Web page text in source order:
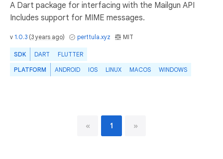
A Dart package for interfacing with the Mailgun API
Includes support for MIME messages.
v 1.0.3 (3 years ago) perttula.xyz MIT
SDK DART FLUTTER
PLATFORM ANDROID IOS LINUX MACOS WINDOWS
« 1 »